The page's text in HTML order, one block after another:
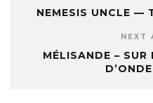
NEMESIS UNCLE —
NEXT
MÉLISANDE – SUR